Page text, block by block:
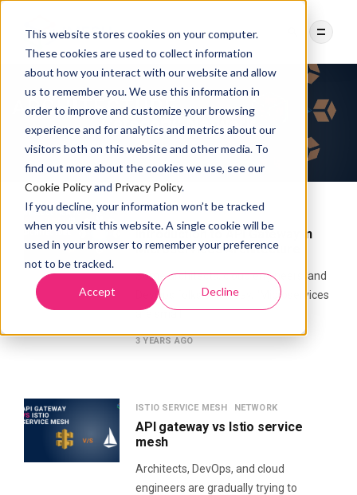
This website stores cookies on your computer.
These cookies are used to collect information
about how you interact with our website and allow
us to remember you. We use this information in
order to improve and customize your browsing
experience and for analytics and metrics about our
visitors both on this website and other media. To
find out more about the cookies we use, see our
Cookie Policyand Privacy Policy.
If you decline, your information won’t be tracked
when you visit this website. A single cookie will be
used in your browser to remember your preference
not to be tracked.
Accept Decline
Category:Network
Introduction to API Gateway in
Microservices Architecture
Some architects, cloud engineers, and
DevOps folks often say, “Microservices
are small
3 YEARS AGO
ISTIO SERVICE MESH NETWORK
API gateway vs Istio service
mesh
Architects, DevOps, and cloud
engineers are gradually trying to